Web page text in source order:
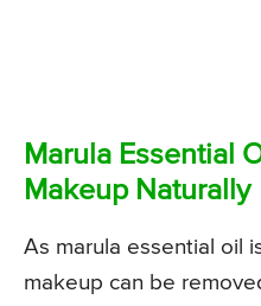
Marula Essential
Makeup Naturally
As marula essential oil
makeup can be